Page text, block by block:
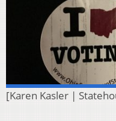
[Karen Kasler |